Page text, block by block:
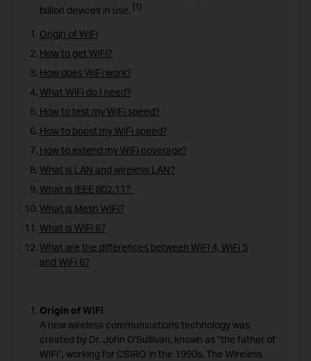
billion devices in use. [1]
Origin of WiFi
How to get WiFi?
How does WiFi work?
What WiFi do I need?
How to test my WiFi speed?
How to boost my WiFi speed?
How to extend my WiFi coverage?
What is LAN and wireless LAN?
What is IEEE 802.11?
What is Mesh WiFi?
What is WiFi 6?
What are the differences between WiFi 4, WiFi 5
and WiFi 6?
Origin of WiFi
A new wireless communications technology was
created by Dr. John O'Sullivan, known as “the father of
WiFi”, working for CSIRO in the 1990s. The Wireless